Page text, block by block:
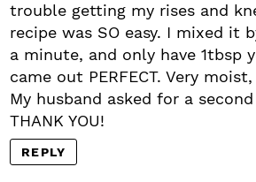
trouble getting my rises and
recipe was SO easy. I mixed it
a minute, and only have 1tbsp
came out PERFECT. Very
My husband asked for a
THANK YOU!
REPLY